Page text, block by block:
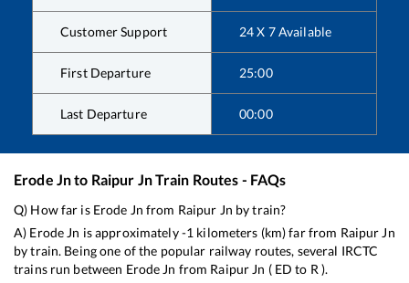
Customer Support 24 X 7 Available
First Departure 25:00
Last Departure 00:00
Erode Jnto Raipur JnTrain Routes - FAQs
Q) How far is Erode Jn from Raipur Jn by train?
A) Erode Jn is approximately-1 kilometers (km) far from Raipur Jn
by train. Being one of the popular railway routes, several IRCTC
trains run between Erode Jn from Raipur Jn ( ED to R ).